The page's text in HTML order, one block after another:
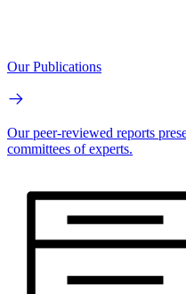
Our Publications
Our peer-reviewed reports
committees of experts.